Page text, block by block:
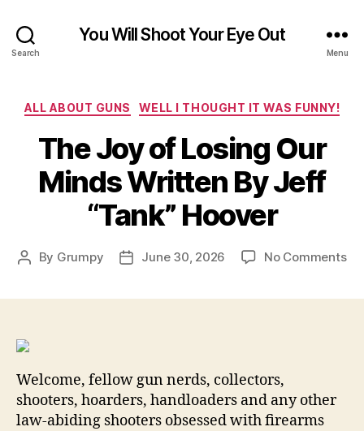
Search
You Will Shoot Your Eye Out
Menu
Categories
ALL ABOUT GUNS WELL I THOUGHT IT WAS FUNNY!
The Joy of Losing Our
Minds Written By Jeff
“Tank” Hoover
Post
By Grumpy
PostJune 30, 2026 No Commentson
Welcome, fellow gun nerds, collectors,
shooters, hoarders, handloaders and any other
law-abiding shooters obsessed with firearms